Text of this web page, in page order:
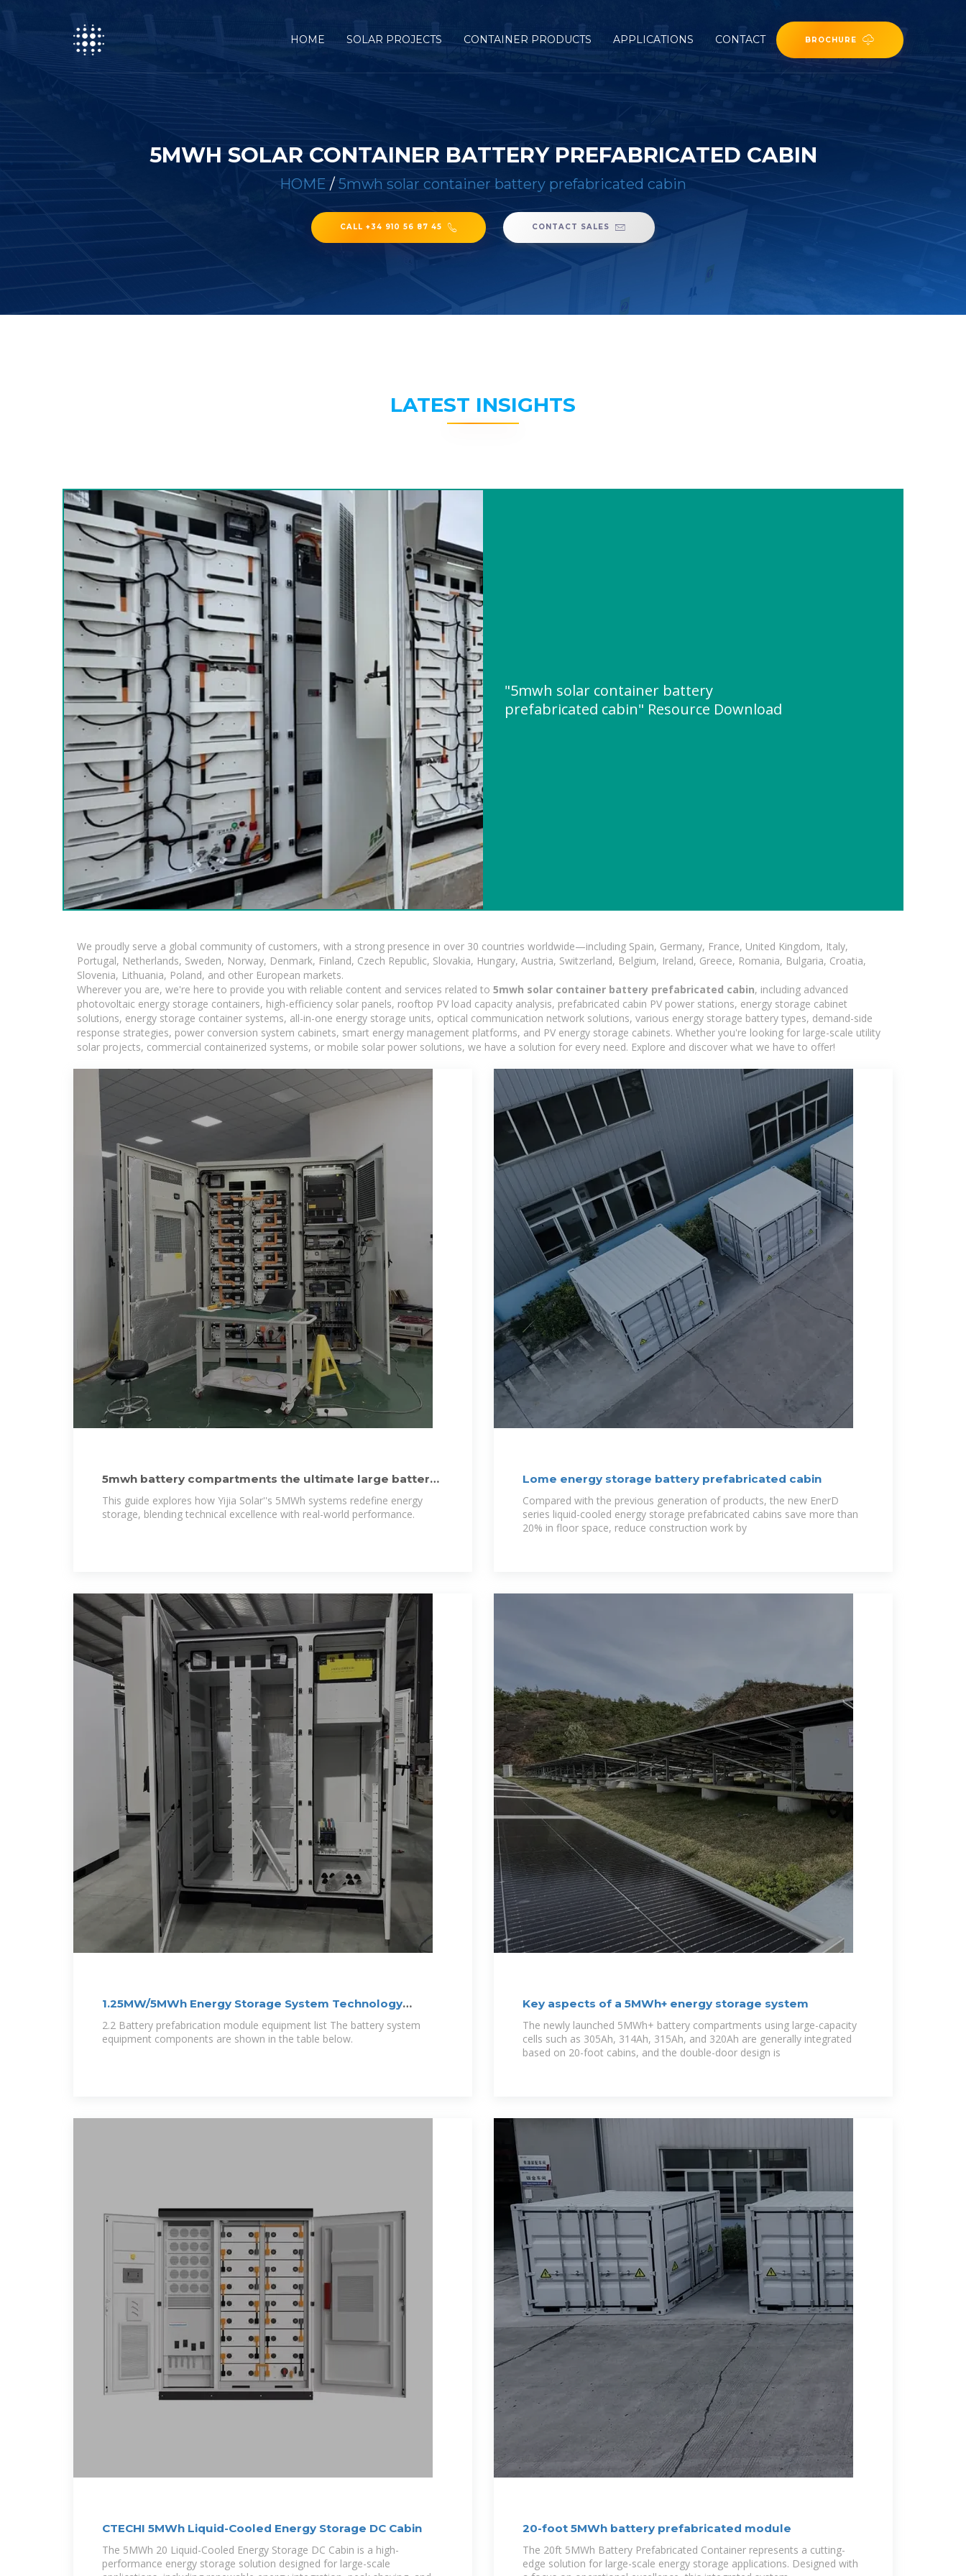
HOME SOLAR PROJECTS CONTAINER PRODUCTS APPLICATIONS CONTACT BROCHURE
5MWH SOLAR CONTAINER BATTERY PREFABRICATED CABIN
HOME / 5mwh solar container battery prefabricated cabin
CALL +34 910 56 87 45 CONTACT SALES
LATEST INSIGHTS
"5mwh solar container battery
prefabricated cabin" Resource Download
We proudly serve a global community of customers, with a strong presence in over 30 countries worldwide—including Spain, Germany, France, United Kingdom, Italy,
Portugal, Netherlands, Sweden, Norway, Denmark, Finland, Czech Republic, Slovakia, Hungary, Austria, Switzerland, Belgium, Ireland, Greece, Romania, Bulgaria, Croatia,
Slovenia, Lithuania, Poland, and other European markets.
Wherever you are, we're here to provide you with reliable content and services related to 5mwh solar container battery prefabricated cabin, including advanced
photovoltaic energy storage containers, high-efficiency solar panels, rooftop PV load capacity analysis, prefabricated cabin PV power stations, energy storage cabinet
solutions, energy storage container systems, all-in-one energy storage units, optical communication network solutions, various energy storage battery types, demand-side
response strategies, power conversion system cabinets, smart energy management platforms, and PV energy storage cabinets. Whether you're looking for large-scale utility
solar projects, commercial containerized systems, or mobile solar power solutions, we have a solution for every need. Explore and discover what we have to offer!
5mwh battery compartments the ultimate large battery
storage container
This guide explores how Yijia Solar''s 5MWh systems redefine energy
storage, blending technical excellence with real-world performance.
Lome energy storage battery prefabricated cabin
Compared with the previous generation of products, the new EnerD
series liquid-cooled energy storage prefabricated cabins save more than
20% in floor space, reduce construction work by
1.25MW/5MWh Energy Storage System Technology
Project
2.2 Battery prefabrication module equipment list The battery system
equipment components are shown in the table below.
Key aspects of a 5MWh+ energy storage system
The newly launched 5MWh+ battery compartments using large-capacity
cells such as 305Ah, 314Ah, 315Ah, and 320Ah are generally integrated
based on 20-foot cabins, and the double-door design is
CTECHI 5MWh Liquid-Cooled Energy Storage DC Cabin
The 5MWh 20 Liquid-Cooled Energy Storage DC Cabin is a high-
performance energy storage solution designed for large-scale
20-foot 5MWh battery prefabricated module
The 20ft 5MWh Battery Prefabricated Container represents a cutting-
edge solution for large-scale energy storage applications. Designed with